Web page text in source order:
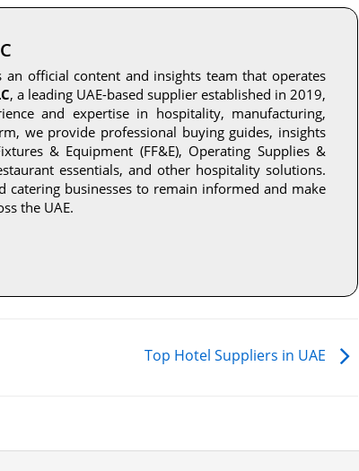
an official content and insights team that operates
, a leading UAE-based supplier established in 2019,
and expertise in hospitality, manufacturing,
we provide professional buying guides, insights
& Equipment (FF&E), Operating Supplies &
essentials, and other hospitality solutions.
catering businesses to remain informed and make
the UAE.
Top Hotel Suppliers in UAE